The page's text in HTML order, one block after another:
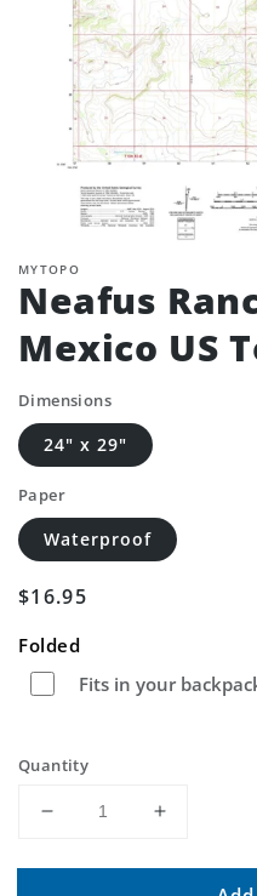
MYTOPO
Neafus
Mexico US
Dimensions
24" x 29"
Paper
Waterproof
Regular
$16.95
Folded
Fits in your
Quantity
Decrease
for
Increase
for